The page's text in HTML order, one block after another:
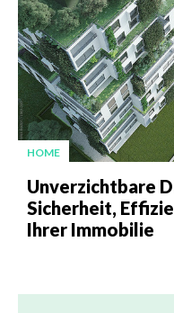
HOME
Unverzichtbare
Sicherheit,
Ihrer Immobilie